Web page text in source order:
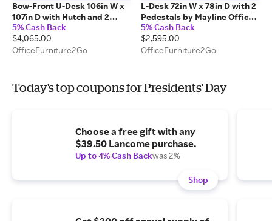
Bow-Front U-Desk 106in W x
107in D with Hutch and 2
Pedestals by PBD Furniture
5% Cash Back
$4,065.00
OfficeFurniture2Go
L-Desk 72in W x 78in D with 2
Pedestals by Mayline Office
Furniture
5% Cash Back
$2,595.00
OfficeFurniture2Go
Today's top coupons for Presidents' Day
Choose a free gift with any
$39.50 Lancome purchase.
Up to 4% Cash Backwas 2%
Shop